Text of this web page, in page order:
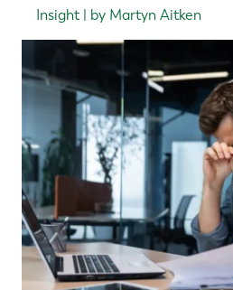
Insight | by Martyn Aitken